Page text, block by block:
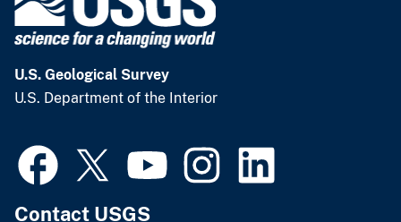
U.S. Geological Survey
U.S. Department of the Interior
Contact USGS